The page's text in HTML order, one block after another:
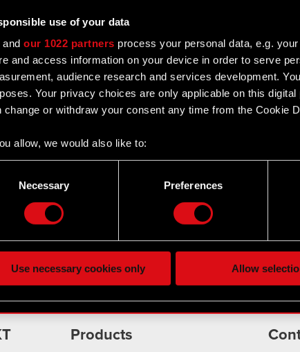
use of your data
andour 1022 partners process your personal data, e.g.
and access information on your device in order to serve
audience research and services development.
Your privacy choices are only applicable on this
change or withdraw your consent any time from the Cookie
allow, we would also like to:
Collect information about your geographical location
you might find interesting, occasionally we might also
find all the details regarding our use of cookies and tweak
below.
Necessary Preferences
Use necessary cookies only Allow
Products